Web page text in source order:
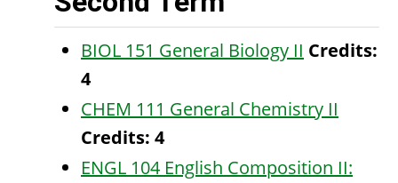
BIOL 151 General Biology II Credits:
4
CHEM 111 General Chemistry II
Credits: 4
ENGL 104 English Composition II: